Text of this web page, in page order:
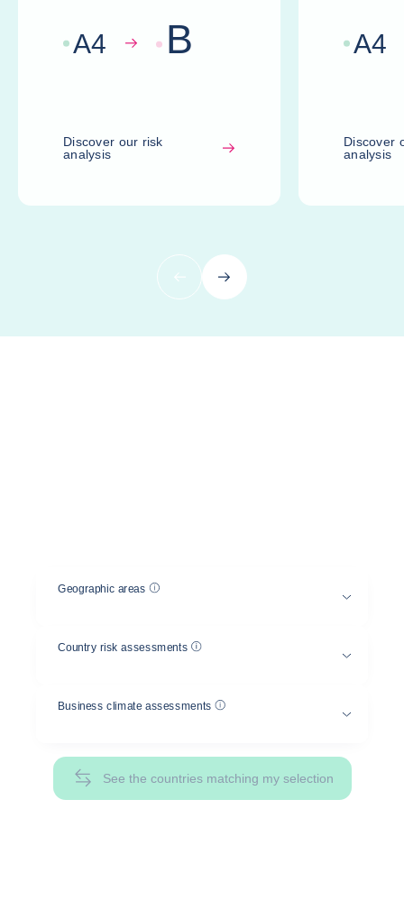
A4 B
Discover our risk
analysis
A4
Discover
analysis
PreviousNext
Geographic areas Help
Country risk assessments Help
Business climate assessments Help
See the countries matching my selection